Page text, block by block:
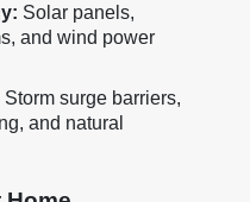
Solar panels,
and wind power
Storm surge barriers,
and natural